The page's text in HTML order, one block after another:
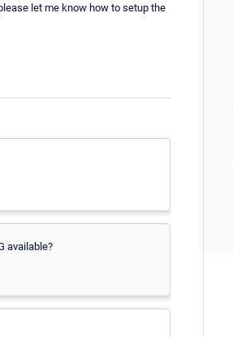
let me know how to setup the
available?